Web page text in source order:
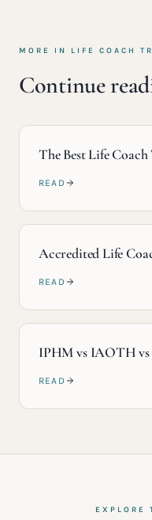
MORE IN LIFE COACH
Continue
The Best Life
READ
Accredited Life
READ
IPHM vs IAOTH vs
READ
EXPLORE